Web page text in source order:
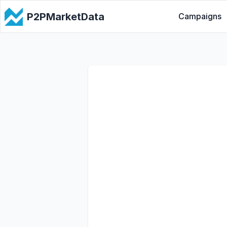
P2PMarketData Campaigns